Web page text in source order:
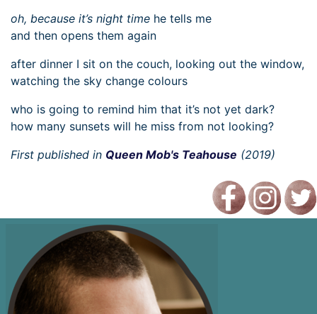
oh, because it’s night time he tells me
and then opens them again
after dinner I sit on the couch, looking out the window,
watching the sky change colours
who is going to remind him that it’s not yet dark?
how many sunsets will he miss from not looking?
First published in Queen Mob's Teahouse (2019)